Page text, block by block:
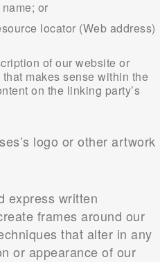
or
locator (Web address)
of our website or
makes sense within the
on the linking party’s
logo or other artwork
express written
frames around our
that alter in any
or appearance of our